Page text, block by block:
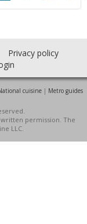
Privacy policy
cuisine | Metro guides
permission. The
LLC.